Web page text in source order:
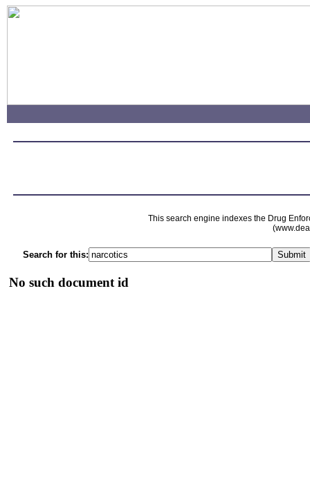
This search engine indexes the Drug
Search for this:
No such document id